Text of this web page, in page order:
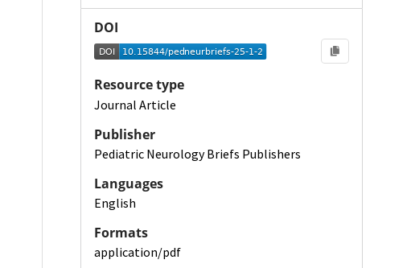
DOI
Resource type
Journal Article
Publisher
Pediatric Neurology Briefs Publishers
Languages
English
Formats
application/pdf